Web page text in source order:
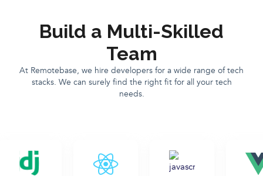
Build a Multi-Skilled
Team
At Remotebase, we hire developers for a wide range of tech
stacks. We can surely find the right fit for all your tech
needs.